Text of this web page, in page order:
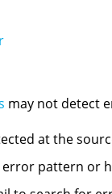
may not detect
at the
pattern or